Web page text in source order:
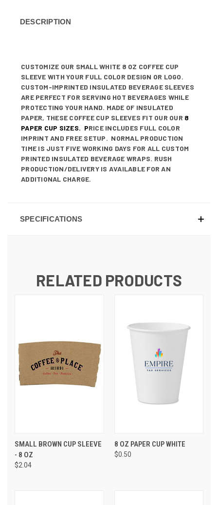
DESCRIPTION
CUSTOMIZE OUR SMALL WHITE 8 OZ COFFEE CUP
SLEEVE WITH YOUR FULL COLOR DESIGN OR LOGO.
CUSTOM-IMPRINTED INSULATED BEVERAGE SLEEVES
ARE PERFECT FOR SERVING HOT BEVERAGES WHILE
PROTECTING YOUR HAND. MADE OF INSULATED
PAPER, THESE COFFEE CUP SLEEVES FIT OUR OUR 8
PAPER CUP SIZES. PRICE INCLUDES FULL COLOR
IMPRINT AND FREE SETUP. NORMAL PRODUCTION
TIME IS JUST FIVE WORKING DAYS FOR ALL CUSTOM
PRINTED INSULATED BEVERAGE WRAPS. RUSH
PRODUCTION/DELIVERY IS AVAILABLE FOR AN
ADDITIONAL CHARGE.
SPECIFICATIONS
RELATED PRODUCTS
SMALL BROWN CUP SLEEVE
- 8 OZ
$2.04
8 OZ PAPER CUP WHITE
$0.50